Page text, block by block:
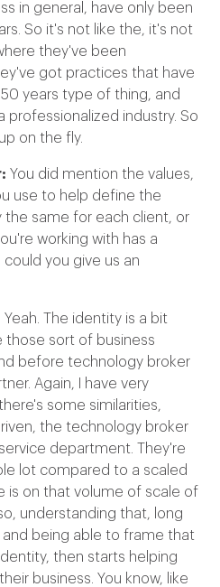
in general, have only been
So it's not like the, it's not
they've been
got practices that have
years type of thing, and
professionalized industry. So
on the fly.
You did mention the values,
use to help define the
the same for each client, or
working with has a
you give us an
Yeah. The identity is a bit
those sort of business
before technology broker
Again, I have very
some similarities,
the technology broker
department. They're
lot compared to a scaled
is on that volume of scale of
understanding that, long
being able to frame that
then starts helping
business. You know, like